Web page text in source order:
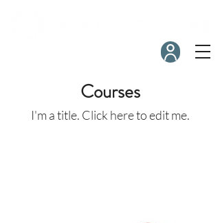
Courses
I'm a title. ​Click here to edit me.